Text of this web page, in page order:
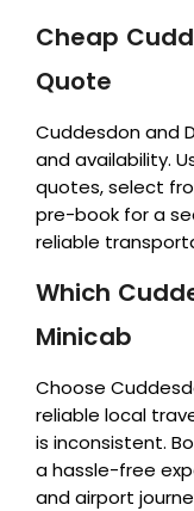
Cheap
Quote
Cuddesdon and
and availability.
quotes, select
pre-book for a
reliable
Which
Minicab
Choose
reliable local
is inconsistent.
a hassle-free
and airport